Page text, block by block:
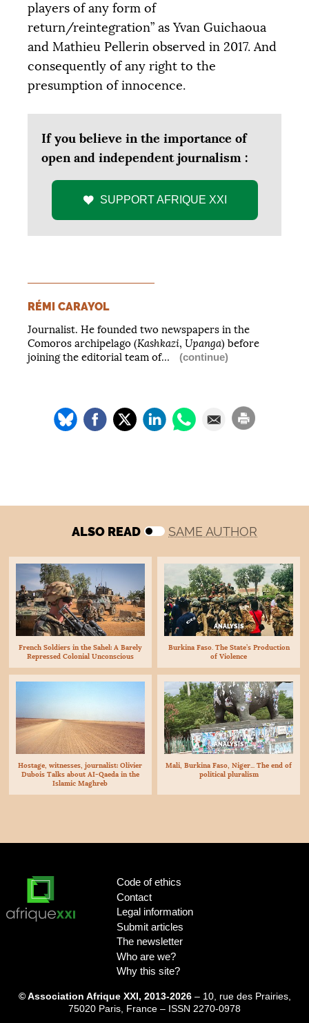
players of any form of
return/reintegration” as Yvan Guichaoua
and Mathieu Pellerin observed in 2017. And
consequently of any right to the
presumption of innocence.
If you believe in the importance of
open and independent journalism :
SUPPORT AFRIQUE XXI
RÉMI CARAYOL
Journalist. He founded two newspapers in the
Comoros archipelago (Kashkazi, Upanga) before
joining the editorial team of…
(continue)
ALSO READ SAME AUTHOR
French Soldiers in the Sahel: A Barely
Repressed Colonial Unconscious
ANALYSIS
Burkina Faso. The State’s Production
of Violence
Hostage, witnesses, journalist: Olivier
Dubois Talks about AI-Qaeda in the
Islamic Maghreb
ANALYSIS
Mali, Burkina Faso, Niger... The end of
political pluralism
Code of ethics
Contact
Legal information
Submit articles
The newsletter
Who are we?
Why this site?
© Association Afrique XXI, 2013-2026– 10, rue des Prairies,
75020 Paris, France – ISSN 2270-0978